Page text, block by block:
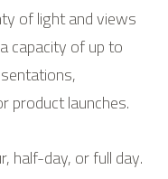
of light and views
capacity of up to
product launches.
half-day, or full day.